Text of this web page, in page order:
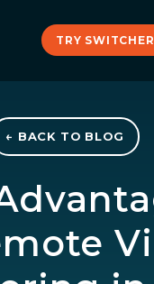
TRY
← BACK TO BLOG